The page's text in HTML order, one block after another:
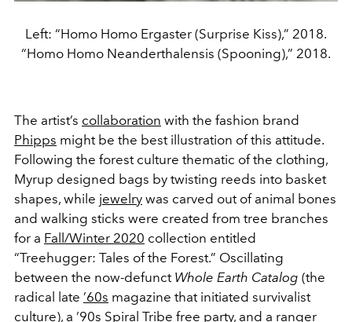
Left: “Homo Homo Ergaster (Surprise Kiss),” 2018.
“Homo Homo Neanderthalensis (Spooning),” 2018.
The artist’s collaboration with the fashion brand
Phipps might be the best illustration of this attitude.
Following the forest culture thematic of the clothing,
Myrup designed bags by twisting reeds into basket
shapes, while jewelry was carved out of animal bones
and walking sticks were created from tree branches
for a Fall/Winter 2020 collection entitled
“Treehugger: Tales of the Forest.” Oscillating
between the now-defunct Whole Earth Catalog (the
radical late ’60s magazine that initiated survivalist
culture), a ’90s Spiral Tribe free party, and a ranger